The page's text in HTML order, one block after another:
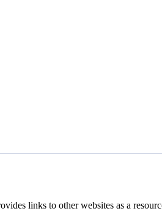
links to other websites as a